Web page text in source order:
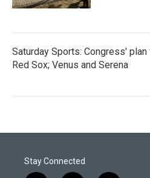
Saturday Sports: Congress'
Red Sox; Venus and Serena
Stay Connected